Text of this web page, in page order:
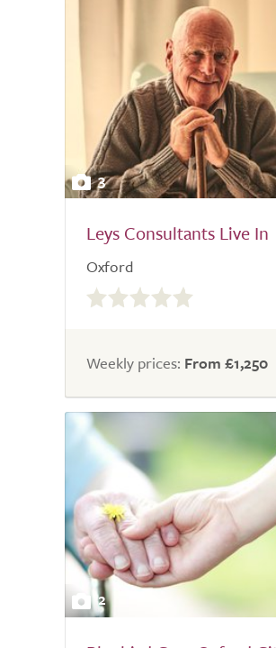
3
Leys Consultants Live In
Oxford
0.0
out
5.0
Weekly prices: From £1,250
2